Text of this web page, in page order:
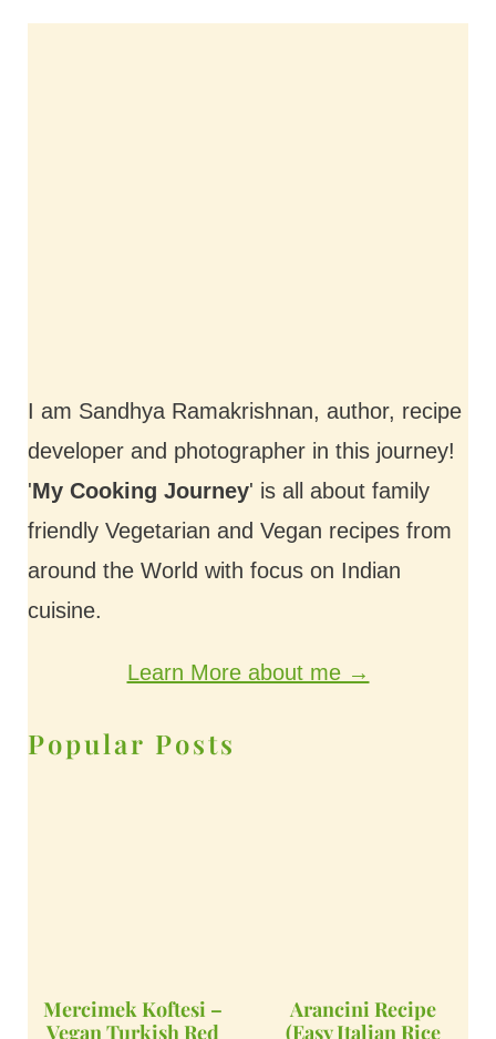
I am Sandhya Ramakrishnan, author, recipe
developer and photographer in this journey!
'My Cooking Journey' is all about family
friendly Vegetarian and Vegan recipes from
around the World with focus on Indian
cuisine.
Learn More about me →
Popular Posts
Mercimek Koftesi –
Vegan Turkish Red
Arancini Recipe
(Easy Italian Rice